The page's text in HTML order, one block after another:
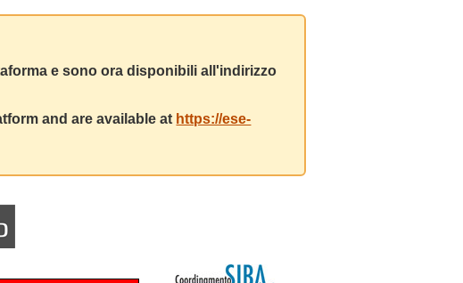
e sono ora disponibili all'indirizzo
and are available at https://ese-